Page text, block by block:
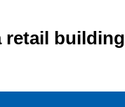
retail building